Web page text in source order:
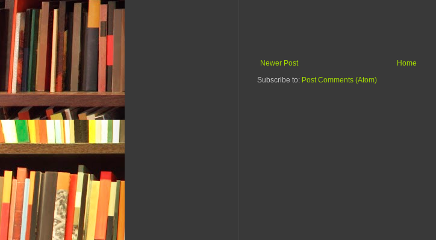
Newer Post
Home
Subscribe to: Post Comments (Atom)